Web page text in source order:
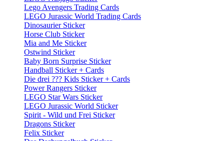
Lego Avengers Trading Cards
LEGO Jurassic World Trading Cards
Dinosaurier Sticker
Horse Club Sticker
Mia and Me Sticker
Ostwind Sticker
Baby Born Surprise Sticker
Handball Sticker + Cards
Die drei ??? Kids Sticker + Cards
Power Rangers Sticker
LEGO Star Wars Sticker
LEGO Jurassic World Sticker
Spirit - Wild und Frei Sticker
Dragons Sticker
Felix Sticker